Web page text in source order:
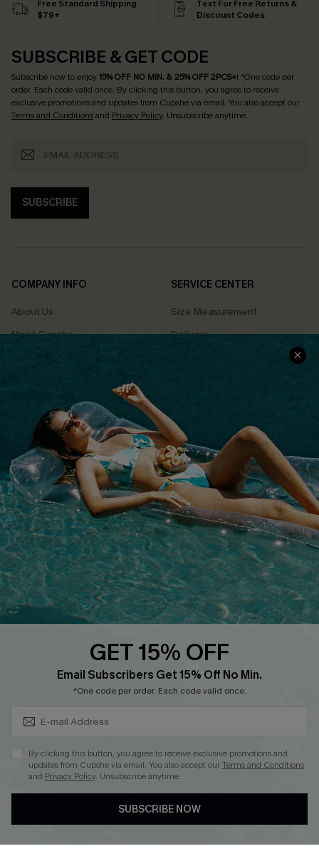
Free Standard Shipping
$79+
Text For Free Returns &
Discount Codes
SUBSCRIBE & GET CODE
Subscribe now to enjoy15% OFF NO MIN. & 25% OFF 2PCS+! *One code per
order. Each code valid once. By clicking this button, you agree to receive
exclusive promotions and updates from Cupshe via email. You also accept our
Terms and Conditionsand Privacy Policy. Unsubscribe anytime.
SUBSCRIBE
COMPANY INFO
About Us
Meet Cupshe
Cupshe Cares
Terms & Conditions
Privacy Policy
Cupshe Supply Chain
SERVICE CENTER
Size Measurement
Delivery
Returns
Track Your Order
FAQs
QUICK LINKS
Affiliate
Loyalty Program
Ambassador Program
Whatsapp Exclusive Offer
Text Us to Get Extra
Cupshe Breast Cancer Action
Cupshe E-Gift Crad
DOWNLOAD CUPSHE APP
GET 15% OFF
Email Subscribers Get 15% Off No Min.
*One code per order. Each code valid once.
By clicking this button, you agree to receive exclusive promotions and
updates from Cupshe via email. You also accept ourTerms and Conditions
and Privacy Policy. Unsubscribe anytime.
SUBSCRIBE NOW